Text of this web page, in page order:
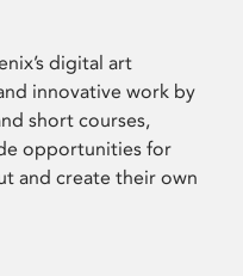
digital art
innovative work by
short courses,
opportunities for
and create their own